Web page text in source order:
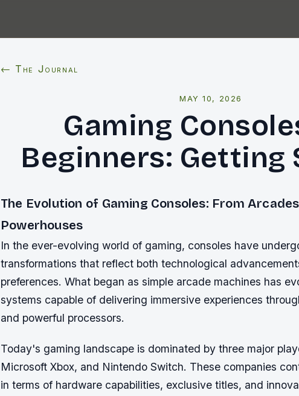
← The Journal
MAY 10, 2026
Gaming
Beginners: Getting
The Evolution of Gaming Consoles: From
Powerhouses
In the ever-evolving world of gaming, consoles have
transformations that reflect both technological
preferences. What began as simple arcade machines has
systems capable of delivering immersive experiences
and powerful processors.
Today's gaming landscape is dominated by three major
Microsoft Xbox, and Nintendo Switch. These companies
in terms of hardware capabilities, exclusive titles, and